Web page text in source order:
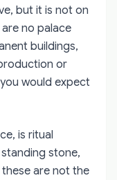
but it is not on
no palace
buildings,
or
would expect
is ritual
stone,
are not the